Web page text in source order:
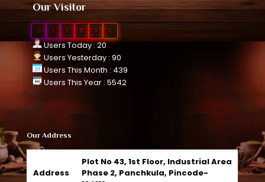
Our Visitor
0 1 0 9 3 5
Users Today : 20
Users Yesterday : 90
Users This Month : 439
Users This Year : 5542
Our Address
Address
Plot No 43, 1st Floor, Industrial Area
Phase 2, Panchkula, Pincode-